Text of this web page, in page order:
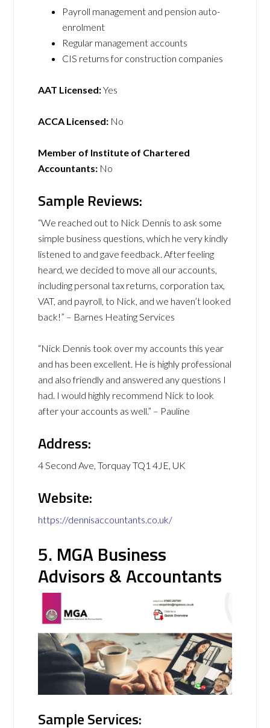
Payroll management and pension auto-
enrolment
Regular management accounts
CIS returns for construction companies
AAT Licensed:Yes
ACCA Licensed: No
Member of Institute of Chartered
Accountants: No
Sample Reviews:
“We reached out to Nick Dennis to ask some
simple business questions, which he very kindly
listened to and gave feedback. After feeling
heard, we decided to move all our accounts,
including personal tax returns, corporation tax,
VAT, and payroll, to Nick, and we haven’t looked
back!” – Barnes Heating Services
“Nick Dennis took over my accounts this year
and has been excellent. He is highly professional
and also friendly and answered any questions I
had. I would highly recommend Nick to look
after your accounts as well.” – Pauline
Address:
4 Second Ave, Torquay TQ1 4JE, UK
Website:
https://dennisaccountants.co.uk/
5. MGA Business
Advisors & Accountants
Sample Services: